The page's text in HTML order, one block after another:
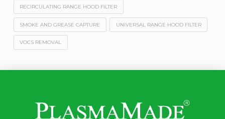
RECIRCULATING RANGE HOOD FILTER
SMOKE AND GREASE CAPTURE UNIVERSAL RANGE HOOD FILTER
VOCS REMOVAL